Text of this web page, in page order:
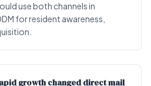
use both channels in
for resident awareness,
growth changed direct mail